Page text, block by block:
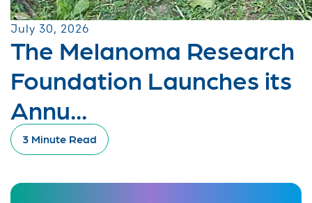
July 30, 2026
The Melanoma Research
Foundation Launches its
Annu...
3 Minute Read